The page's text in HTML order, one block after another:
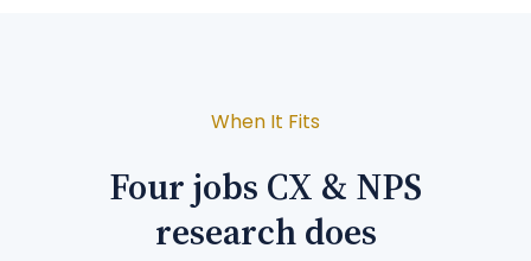
When It Fits
Four jobs CX & NPS
research does